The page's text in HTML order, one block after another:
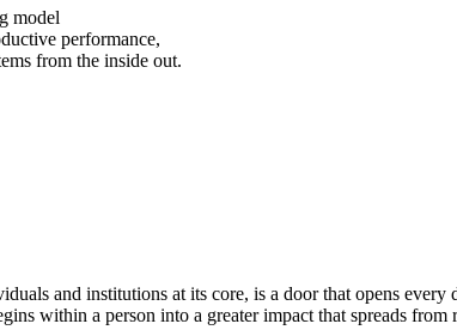
model
performance,
from the inside out.
and institutions at its core, is a door that opens
within a person into a greater impact that spreads